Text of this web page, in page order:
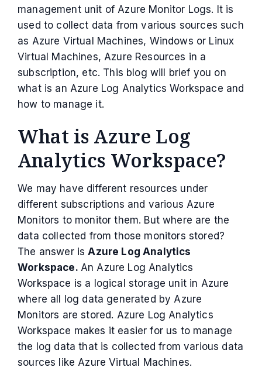
management unit of Azure Monitor Logs. It is
used to collect data from various sources such
as Azure Virtual Machines, Windows or Linux
Virtual Machines, Azure Resources in a
subscription, etc. This blog will brief you on
what is an Azure Log Analytics Workspace and
how to manage it.
What is Azure Log
Analytics Workspace?
We may have different resources under
different subscriptions and various Azure
Monitors to monitor them. But where are the
data collected from those monitors stored?
The answer isAzure Log Analytics
Workspace. An Azure Log Analytics
Workspace is a logical storage unit in Azure
where all log data generated by Azure
Monitors are stored. Azure Log Analytics
Workspace makes it easier for us to manage
the log data that is collected from various data
sources like Azure Virtual Machines.